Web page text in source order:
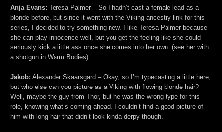
Anja Evans: Teresa Palmer – So I hadn’t cast a female lead as a
blonde before, but since it went with the Viking ancestry link for this
series, I decided to try something new. I like Teresa Palmer because
she can play innocence well, but you get the feeling like she could
seriously kick a little ass once she comes into her own. (see her with
a shotgun in Warm Bodies)
Jakob: Alexander Skaarsgard – Okay, so I’m typecasting a little here,
but who else can you picture as a Viking with flowing blonde hair?
Well, maybe the guy from Thor, but he was the wrong type for this
role, knowing what’s coming ahead. I couldn’t find a good picture of
him with long hair that didn’t look kinda derpy though.